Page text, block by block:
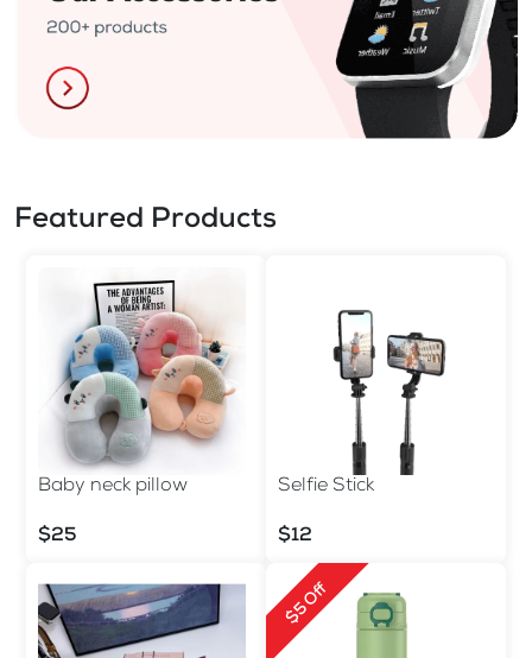
Featured Products
Baby neck pillow
$25
Selfie Stick
$12
$5 Off